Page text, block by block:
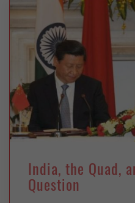
India, the Quad,
Question